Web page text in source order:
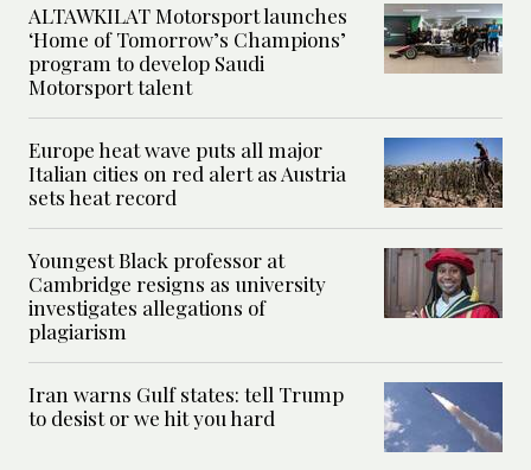
ALTAWKILAT Motorsport launches
‘Home of Tomorrow’s Champions’
program to develop Saudi
Motorsport talent
Europe heat wave puts all major
Italian cities on red alert as Austria
sets heat record
Youngest Black professor at
Cambridge resigns as university
investigates allegations of
plagiarism
Iran warns Gulf states: tell Trump
to desist or we hit you hard